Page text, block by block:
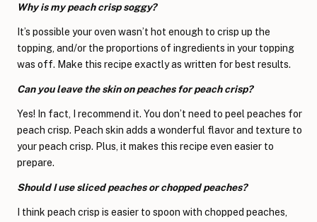
Why is my peach crisp soggy?
It’s possible your oven wasn’t hot enough to crisp up the
topping, and/or the proportions of ingredients in your topping
was off. Make this recipe exactly as written for best results.
Can you leave the skin on peaches for peach crisp?
Yes! In fact, I recommend it. You don’t need to peel peaches for
peach crisp. Peach skin adds a wonderful flavor and texture to
your peach crisp. Plus, it makes this recipe even easier to
prepare.
Should I use sliced peaches or chopped peaches?
I think peach crisp is easier to spoon with chopped peaches,